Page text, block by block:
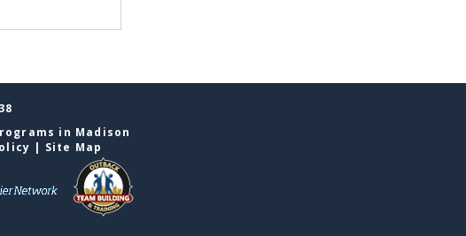
in Madison
| Site Map